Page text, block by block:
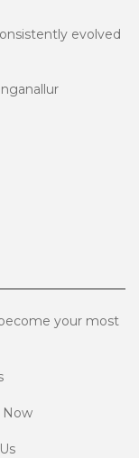
evolved
your most
Now